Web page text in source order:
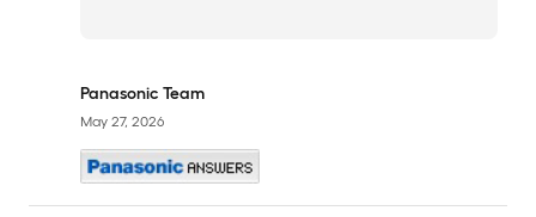
Panasonic Team
May 27, 2026